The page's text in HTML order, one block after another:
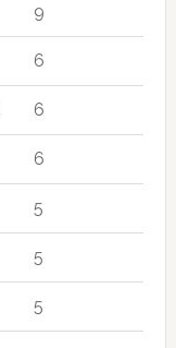
9
6
6
6
5
5
5